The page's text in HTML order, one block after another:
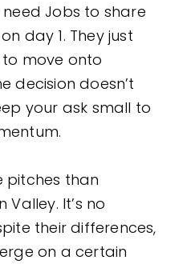
Jobs to share
day 1. They just
move onto
decision doesn’t
your ask small to
pitches than
Valley. It’s no
their differences,
on a certain